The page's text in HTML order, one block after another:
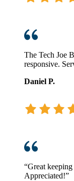
The Tech Joe
responsive.
Daniel P.
“Great
Appreciated!”